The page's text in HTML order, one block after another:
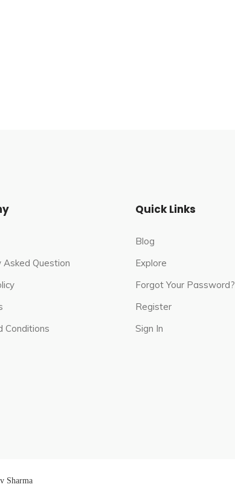
Asked Question
Conditions
Quick Links
Blog
Explore
Forgot Your Password?
Register
Sign In
Sharma